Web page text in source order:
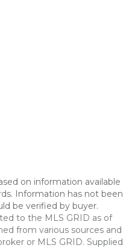
on information available
Information has not been
be verified by buyer.
to the MLS GRID as of
from various sources and
or MLS GRID. Supplied